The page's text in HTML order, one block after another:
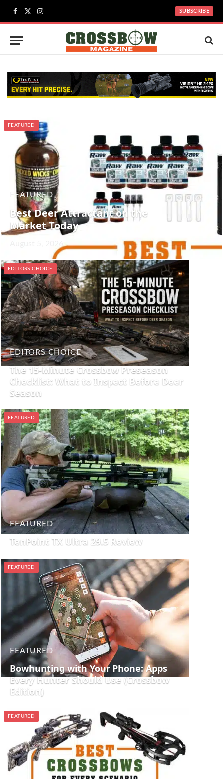
Facebook
X
(Twitter)
Instagram SUBSCRIBE
FEATURED
FEATURED
Best Deer Attractant on the
Market Today
August 5, 2026
EDITORS CHOICE
EDITORS CHOICE
The 15-Minute Crossbow Preseason
Checklist: What to Inspect Before Deer
Season
FEATURED
FEATURED
TenPoint TX Ultra 29.5 Review
FEATURED
FEATURED
Bowhunting with Your Phone: Apps
Every Hunter Should Use (Crossbow
Edition)
FEATURED